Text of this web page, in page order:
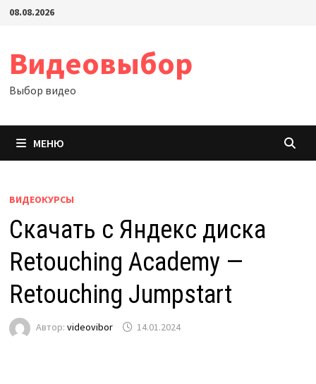
Перейти
08.08.2026
Видеовыбор
Выбор видео
МЕНЮ
ВИДЕОКУРСЫ
Скачать с Яндекс диска
Retouching Academy —
Retouching Jumpstart
Автор: videovibor 14.01.2024